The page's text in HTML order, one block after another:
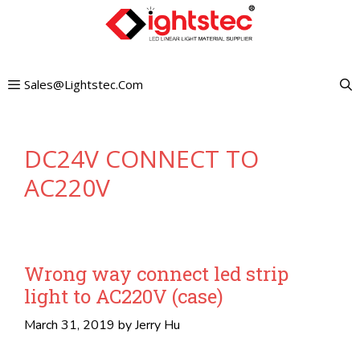
Sales@lightstec.com
DC24V CONNECT TO
AC220V
Wrong way connect led strip
light to AC220V (case)
March 31, 2019 byJerry Hu